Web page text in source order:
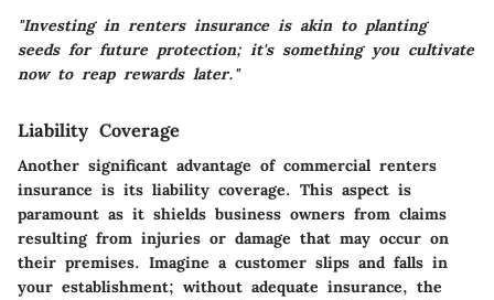
"Investing in renters insurance is akin to planting
seeds for future protection; it's something you cultivate
now to reap rewards later."
Liability Coverage
Another significant advantage of commercial renters
insurance is its liability coverage. This aspect is
paramount as it shields business owners from claims
resulting from injuries or damage that may occur on
their premises. Imagine a customer slips and falls in
your establishment; without adequate insurance, the